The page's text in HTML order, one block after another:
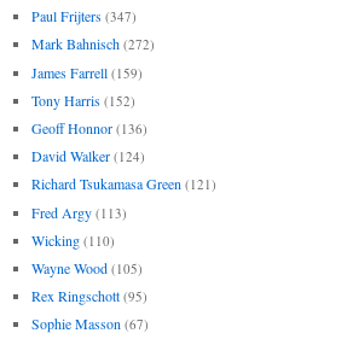
Paul Frijters (347)
Mark Bahnisch (272)
James Farrell (159)
Tony Harris (152)
Geoff Honnor (136)
David Walker (124)
Richard Tsukamasa Green (121)
Fred Argy (113)
Wicking (110)
Wayne Wood (105)
Rex Ringschott (95)
Sophie Masson (67)